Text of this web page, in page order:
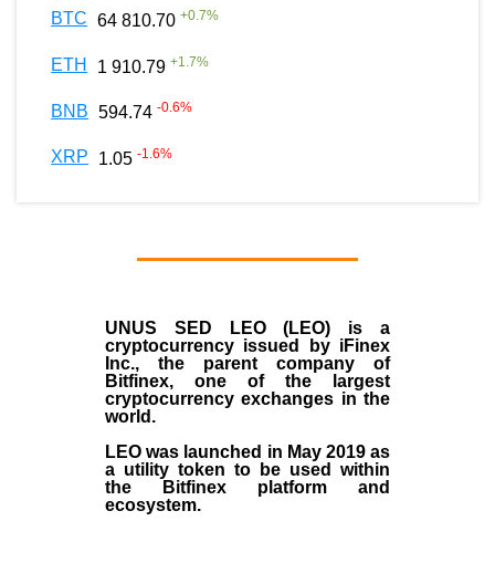
BTC 64 810.70 +0.7%
ETH 1 910.79 +1.7%
BNB 594.74 -0.6%
XRP 1.05 -1.6%
UNUS SED LEO (LEO) is a
cryptocurrency issued by iFinex
Inc., the parent company of
Bitfinex, one of the largest
cryptocurrency exchanges in the
world.
LEO was launched in May 2019as
a utility token to be used within
the Bitfinex platform and
ecosystem.